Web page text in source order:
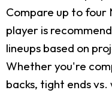
Compare up to four
player is
lineups based on
Whether you're
backs, tight ends